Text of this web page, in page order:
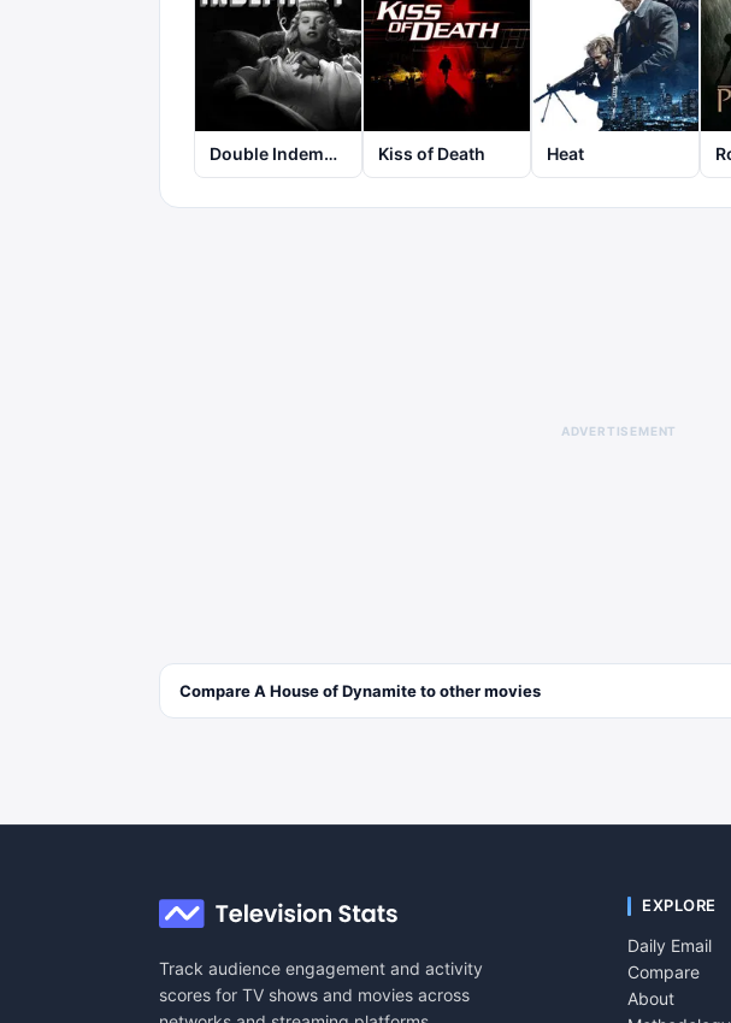
Double Indemnity Kiss of Death Heat
ADVERTISEMENT
CompareA House of Dynamiteto othermovies
Track audience engagement and activity
scores for TV shows and movies across
EXPLORE
Daily Email
Compare
About